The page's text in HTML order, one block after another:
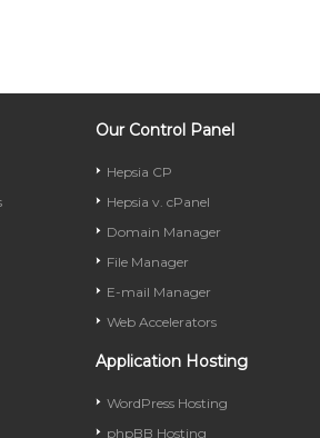
Our Control Panel
Hepsia CP
Hepsia v. cPanel
Domain Manager
File Manager
E-mail Manager
Web Accelerators
Application Hosting
WordPress Hosting
phpBB Hosting